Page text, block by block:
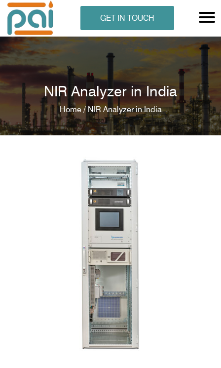
GET IN TOUCH
NIR Analyzer in India
Home / NIR Analyzer in India